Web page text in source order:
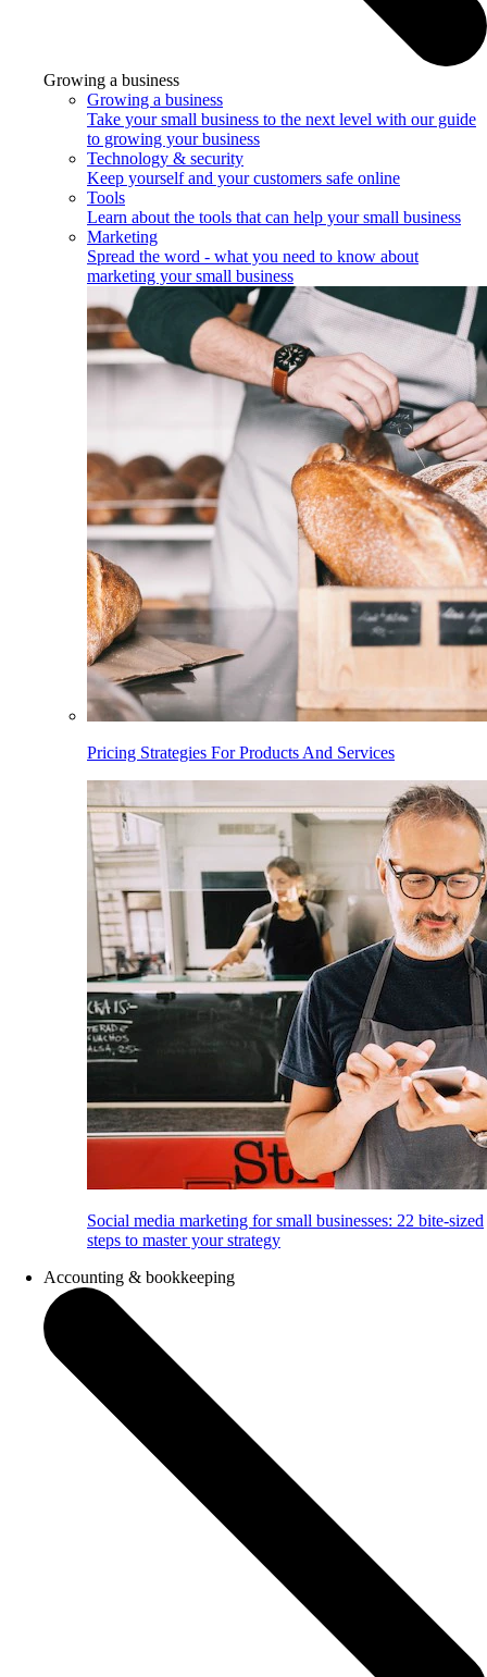
Growing a business
Growing a business
Take your small business to the next level with our guide
to growing your business
Technology & security
Keep yourself and your customers safe online
Tools
Learn about the tools that can help your small business
Marketing
Spread the word - what you need to know about
marketing your small business
Pricing Strategies For Products And Services
Social media marketing for small businesses: 22 bite-sized
steps to master your strategy
Accounting & bookkeeping